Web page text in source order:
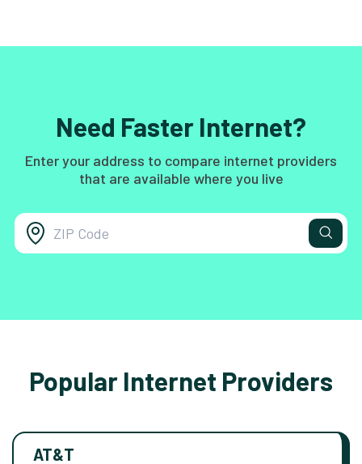
Need Faster Internet?
Enter your address to compare internet providers
that are available where you live
Popular Internet Providers
AT&T